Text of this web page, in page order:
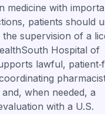
medicine with
patients should
supervision of a
Hospital of
lawful,
when needed, a
with a U.S.